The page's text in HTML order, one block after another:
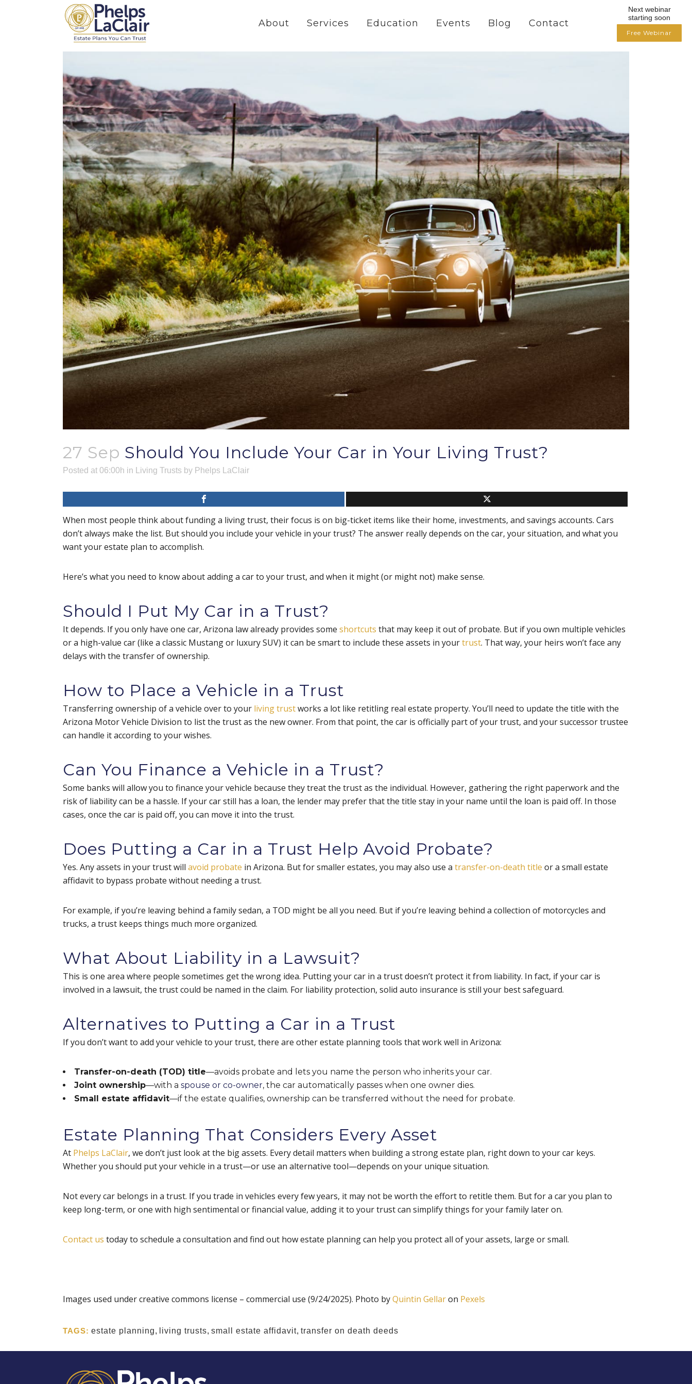
About Services Education Events Blog Contact
27 Sep Should You Include Your Car in Your Living Trust?
Posted at 06:00h in Living Trusts by Phelps LaClair
When most people think about funding a living trust, their focus is on big-ticket items like their home, investments, and savings accounts. Cars
don’t always make the list. But should you include your vehicle in your trust? The answer really depends on the car, your situation, and what you
want your estate plan to accomplish.
Here’s what you need to know about adding a car to your trust, and when it might (or might not) make sense.
Should I Put My Car in a Trust?
It depends. If you only have one car, Arizona law already provides some shortcuts that may keep it out of probate. But if you own multiple vehicles
or a high-value car (like a classic Mustang or luxury SUV) it can be smart to include these assets in yourtrust. That way, your heirs won’t face any
delays with the transfer of ownership.
How to Place a Vehicle in a Trust
Transferring ownership of a vehicle over to your living trustworks a lot like retitling real estate property. You’ll need to update the title with the
Arizona Motor Vehicle Division to list the trust as the new owner. From that point, the car is officially part of your trust, and your successor trustee
can handle it according to your wishes.
Can You Finance a Vehicle in a Trust?
Some banks will allow you to finance your vehicle because they treat the trust as the individual. However, gathering the right paperwork and the
risk of liability can be a hassle. If your car still has a loan, the lender may prefer that the title stay in your name until the loan is paid off. In those
cases, once the car is paid off, you can move it into the trust.
Does Putting a Car in a Trust Help Avoid Probate?
Yes. Any assets in your trust will avoid probate in Arizona. But for smaller estates, you may also use a transfer-on-death title or a small estate
affidavit to bypass probate without needing a trust.
For example, if you’re leaving behind a family sedan, a TOD might be all you need. But if you’re leaving behind a collection of motorcycles and
trucks, a trust keeps things much more organized.
What About Liability in a Lawsuit?
This is one area where people sometimes get the wrong idea. Putting your car in a trust doesn’t protect it from liability. In fact, if your car is
involved in a lawsuit, the trust could be named in the claim. For liability protection, solid auto insurance is still your best safeguard.
Alternatives to Putting a Car in a Trust
If you don’t want to add your vehicle to your trust, there are other estate planning tools that work well in Arizona:
Transfer-on-death (TOD) title—avoids probate and lets you name the person who inherits your car.
Joint ownership—with a spouse or co-owner, the car automatically passes when one owner dies.
Small estate affidavit—if the estate qualifies, ownership can be transferred without the need for probate.
Estate Planning That Considers Every Asset
At Phelps LaClair, we don’t just look at the big assets. Every detail matters when building a strong estate plan, right down to your car keys.
Whether you should put your vehicle in a trust—or use an alternative tool—depends on your unique situation.
Not every car belongs in a trust. If you trade in vehicles every few years, it may not be worth the effort to retitle them. But for a car you plan to
keep long-term, or one with high sentimental or financial value, adding it to your trust can simplify things for your family later on.
Contact us today to schedule a consultation and find out how estate planning can help you protect all of your assets, large or small.
Images used under creative commons license – commercial use (9/24/2025). Photo byQuintin Gellaron Pexels
TAGS: estate planning, living trusts, small estate affidavit, transfer on death deeds
Next webinar
starting soon
Free Webinar